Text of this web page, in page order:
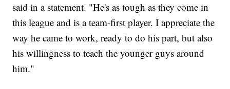
said in a statement. "He's as tough as they come in
this league and is a team-first player. I appreciate the
way he came to work, ready to do his part, but also
his willingness to teach the younger guys around
him."